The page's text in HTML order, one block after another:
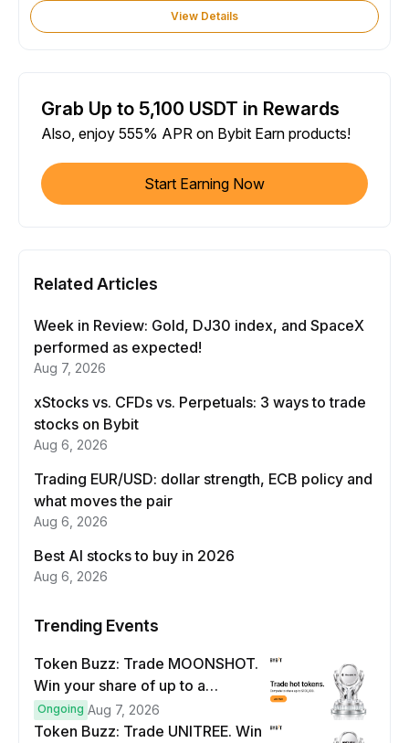
View Details
Grab Up to 5,100 USDT in Rewards
Also, enjoy 555% APR on Bybit Earn products!
Start Earning Now
Related Articles
Week in Review: Gold, DJ30 index, and SpaceX
performed as expected!
Aug 7, 2026
xStocks vs. CFDs vs. Perpetuals: 3 ways to trade
stocks on Bybit
Aug 6, 2026
Trading EUR/USD: dollar strength, ECB policy and
what moves the pair
Aug 6, 2026
Best AI stocks to buy in 2026
Aug 6, 2026
Trending Events
Token Buzz: Trade MOONSHOT.
Win your share of up to a
$100,000 prize pool.
Ongoing Aug 7, 2026
Token Buzz: Trade UNITREE. Win